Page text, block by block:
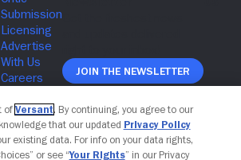
Join The Newsletter
of Versant. By continuing, you agree to our
that our updated Privacy Policy
existing data. For info on your data rights,
or see “Your Rights” in our Privacy